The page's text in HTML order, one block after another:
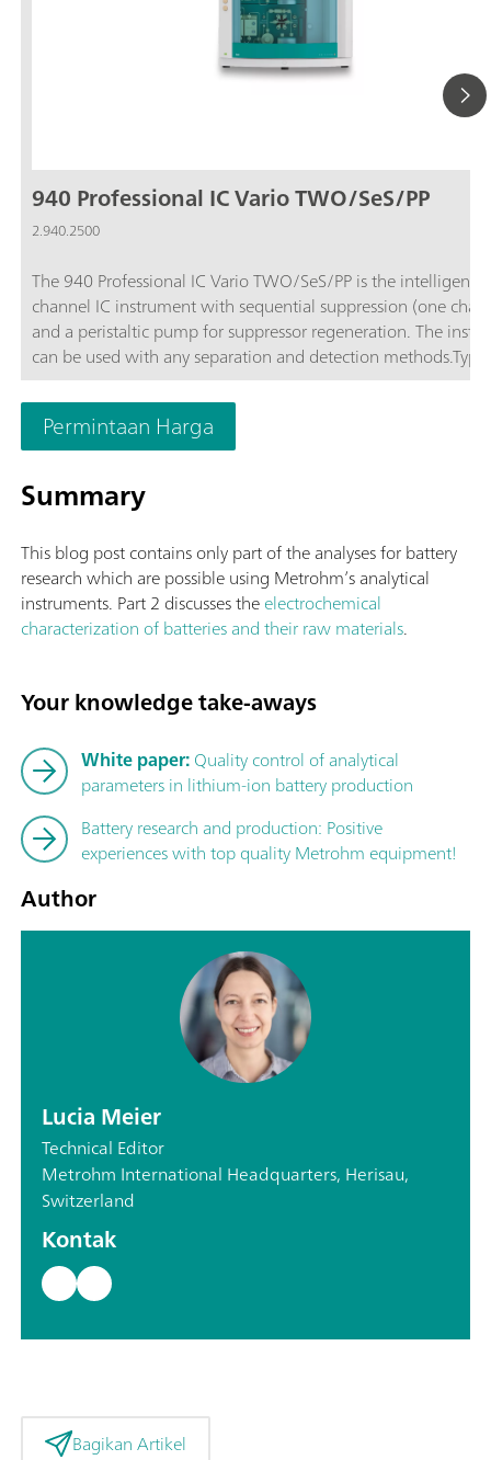
940 Professional IC Vario TWO/SeS/PP
2.940.2500
The 940 Professional IC Vario TWO/SeS/PP is the intelligent
channel IC instrument with sequential suppression (one
and a peristaltic pump for suppressor regeneration. The
can be used with any separation and detection
areas of application:Standard instrument for parallel anion
cation determinations; Trace analysis for anions and cations;
monitoring for anions and cations;
Permintaan Harga
Summary
This blog post contains only part of the analyses for battery
research which are possible using Metrohm’s analytical
instruments. Part 2 discusses theelectrochemical
characterization of batteries and their raw materials.
Your knowledge take-aways
White paper:Quality control of analytical
parameters in lithium-ion battery production
Battery research and production: Positive
experiences with top quality Metrohm equipment!
Author
Lucia Meier
Technical Editor
Metrohm International Headquarters, Herisau,
Switzerland
Kontak
Bagikan Artikel